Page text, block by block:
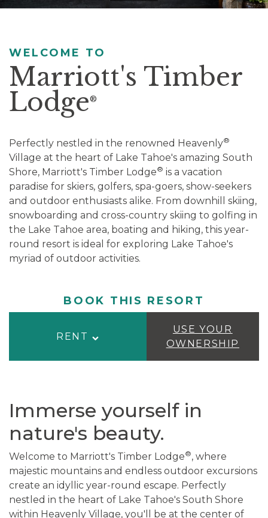
slide
content.
Pause / Play
WELCOME TO
Marriott's Timber
Lodge®
Perfectly nestled in the renowned Heavenly®
Village at the heart of Lake Tahoe's amazing South
Shore, Marriott's Timber Lodge® is a vacation
paradise for skiers, golfers, spa-goers, show-seekers
and outdoor enthusiasts alike. From downhill skiing,
snowboarding and cross-country skiing to golfing in
the Lake Tahoe area, boating and hiking, this year-
round resort is ideal for exploring Lake Tahoe's
myriad of outdoor activities.
BOOK THIS RESORT
RENT
USE YOUR
OWNERSHIP
Immerse yourself in
nature's beauty.
Welcome to Marriott's Timber Lodge®, where
majestic mountains and endless outdoor excursions
create an idyllic year-round escape. Perfectly
nestled in the heart of Lake Tahoe's South Shore
within Heavenly Village, you'll be at the center of